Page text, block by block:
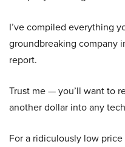
I’ve compiled everything
groundbreaking company
report.
Trust me — you’ll want to
another dollar into any
For a ridiculously low